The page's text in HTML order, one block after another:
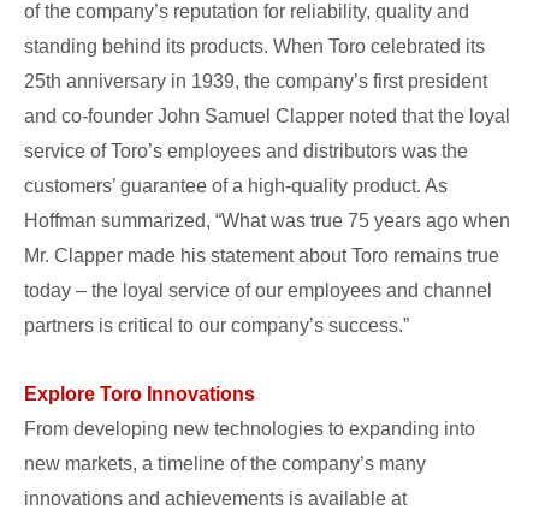
of the company’s reputation for reliability, quality and
standing behind its products. When Toro celebrated its
25th anniversary in 1939, the company’s first president
and co-founder John Samuel Clapper noted that the loyal
service of Toro’s employees and distributors was the
customers’ guarantee of a high-quality product. As
Hoffman summarized, “What was true 75 years ago when
Mr. Clapper made his statement about Toro remains true
today – the loyal service of our employees and channel
partners is critical to our company’s success.”
Explore Toro Innovations
From developing new technologies to expanding into
new markets, a timeline of the company’s many
innovations and achievements is available at